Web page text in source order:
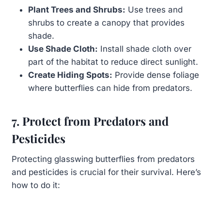
Plant Trees and Shrubs: Use trees and
shrubs to create a canopy that provides
shade.
Use Shade Cloth: Install shade cloth over
part of the habitat to reduce direct sunlight.
Create Hiding Spots: Provide dense foliage
where butterflies can hide from predators.
7. Protect from Predators and
Pesticides
Protecting glasswing butterflies from predators
and pesticides is crucial for their survival. Here’s
how to do it: